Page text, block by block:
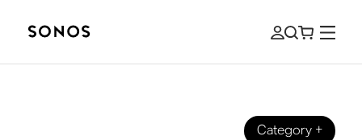
Category+